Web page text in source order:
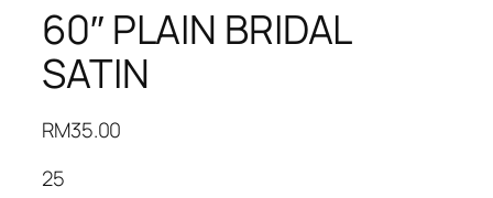
60″ PLAIN BRIDAL
SATIN
RM35.00
25